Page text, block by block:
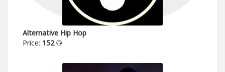
Alternative Hip Hop
Price: 152